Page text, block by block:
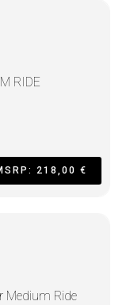
RIDE
218,00 €
Medium Ride